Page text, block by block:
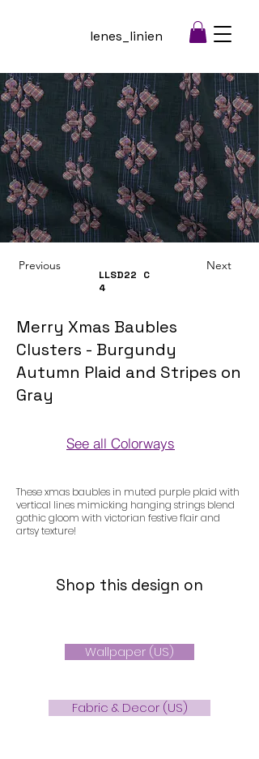
lenes_linien
Previous
LLSD22
4
C
Next
Merry Xmas Baubles
Clusters - Burgundy
Autumn Plaid and Stripes on
Gray
See all Colorways
These xmas baubles in muted purple plaid with
vertical lines mimicking hanging strings blend
gothic gloom with victorian festive flair and
artsy texture!
Shop this design on
Wallpaper (US)
Fabric & Decor (US)